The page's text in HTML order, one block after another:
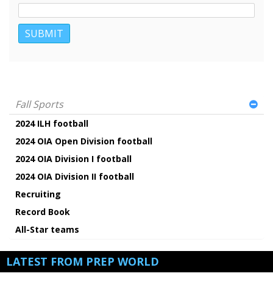
Fall Sports
2024 ILH football
2024 OIA Open Division football
2024 OIA Division I football
2024 OIA Division II football
Recruiting
Record Book
All-Star teams
LATEST FROM PREP WORLD